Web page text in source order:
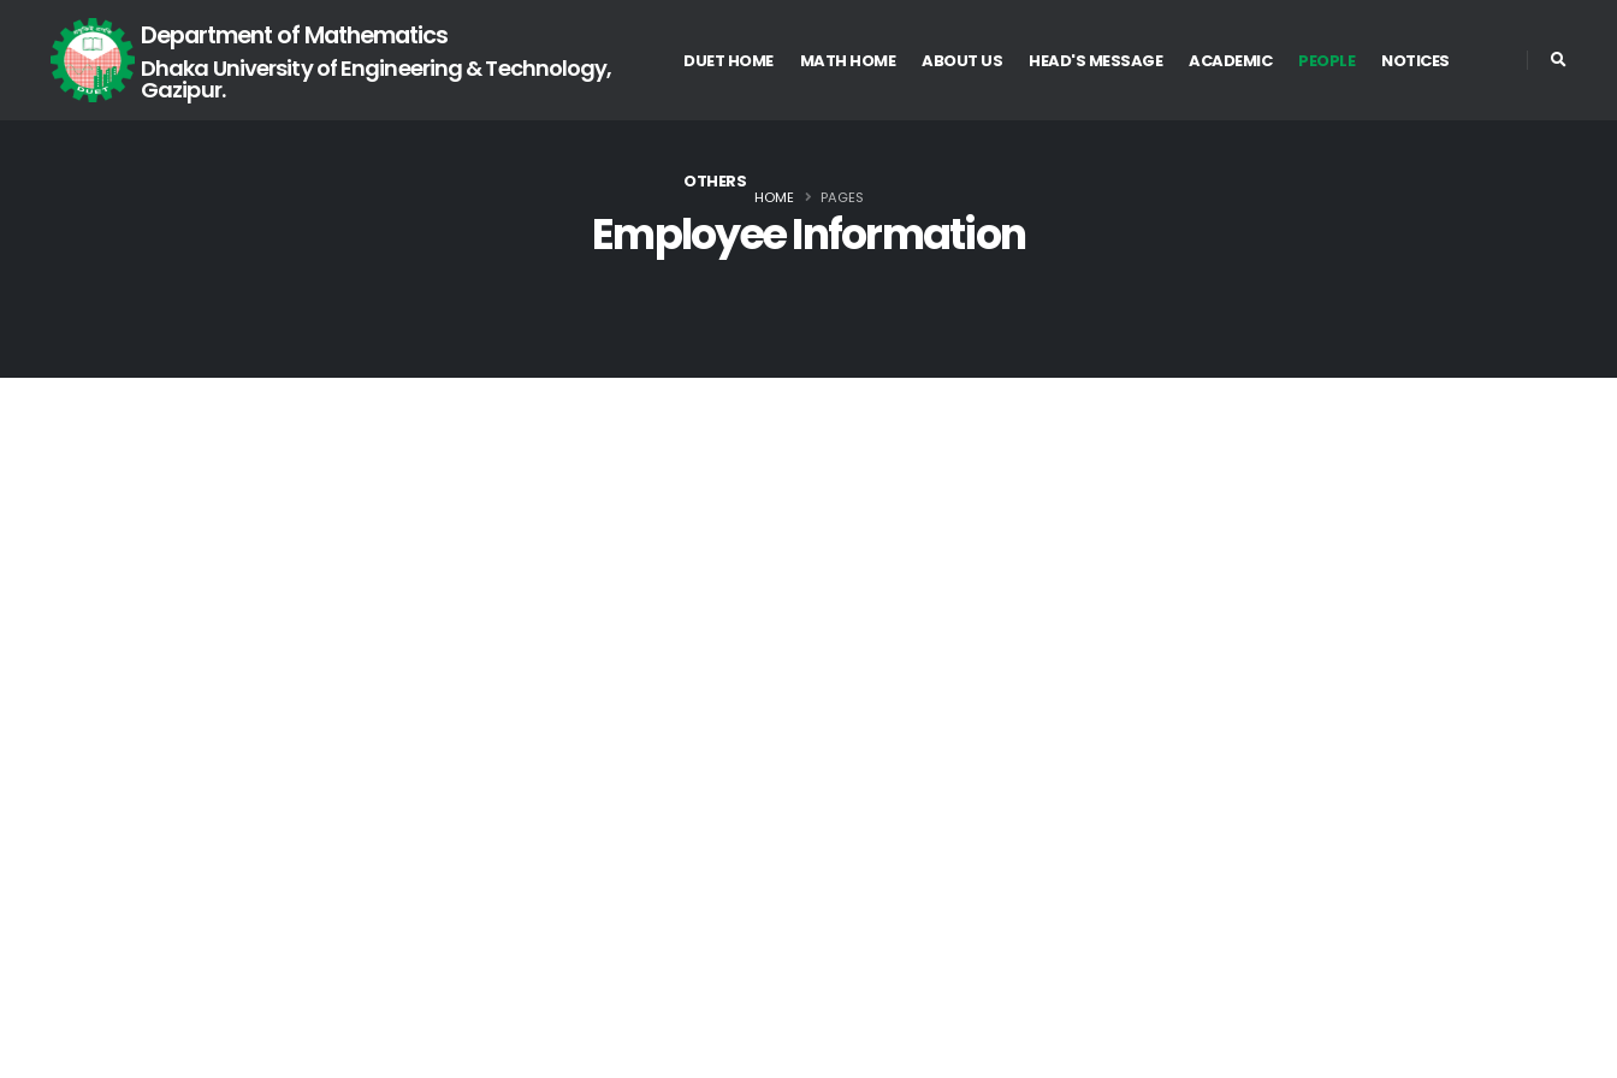
Department of Mathematics
Dhaka University of Engineering & Technology,
Gazipur.
DUET HOME MATH HOME ABOUT US HEAD'S MESSAGE ACADEMIC PEOPLE NOTICES
OTHERS
Employee Information
HOME PAGES